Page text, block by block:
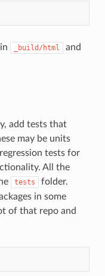
_build/html
and
add tests that
may be units
tests for
All the
tests
folder.
in some
of that repo and